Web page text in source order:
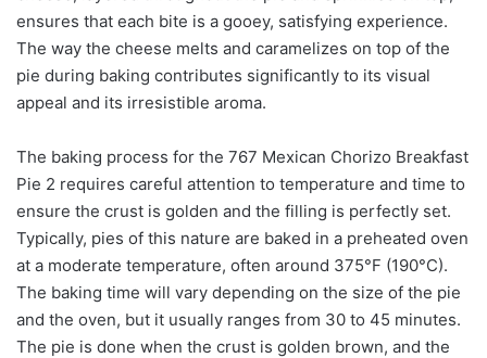
ensures that each bite is a gooey, satisfying experience.
The way the cheese melts and caramelizes on top of the
pie during baking contributes significantly to its visual
appeal and its irresistible aroma.
The baking process for the 767 Mexican Chorizo Breakfast
Pie 2 requires careful attention to temperature and time to
ensure the crust is golden and the filling is perfectly set.
Typically, pies of this nature are baked in a preheated oven
at a moderate temperature, often around 375°F (190°C).
The baking time will vary depending on the size of the pie
and the oven, but it usually ranges from 30 to 45 minutes.
The pie is done when the crust is golden brown, and the